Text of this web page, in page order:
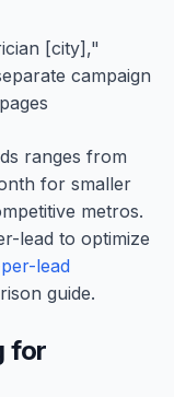
[city],"
campaign
ranges from
for smaller
metros.
lead to optimize
lead
guide.
for